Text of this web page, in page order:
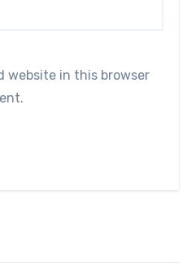
website in this browser